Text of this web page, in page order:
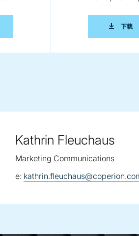
0285 COPERION IKO KOMBIPLAST EN.DOC
下载
Kathrin Fleuchaus
Marketing Communications
e: email: